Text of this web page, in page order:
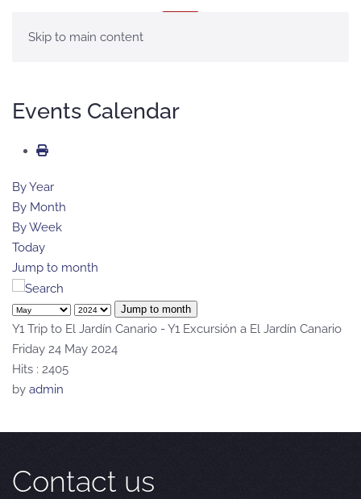
Skip to main content
Events Calendar
By Year
By Month
By Week
Today
Jump to month
Jump to month
Y1 Trip to El Jardín Canario - Y1 Excursión a El Jardín Canario
Friday 24 May 2024
Hits : 2405
by admin
Contact us